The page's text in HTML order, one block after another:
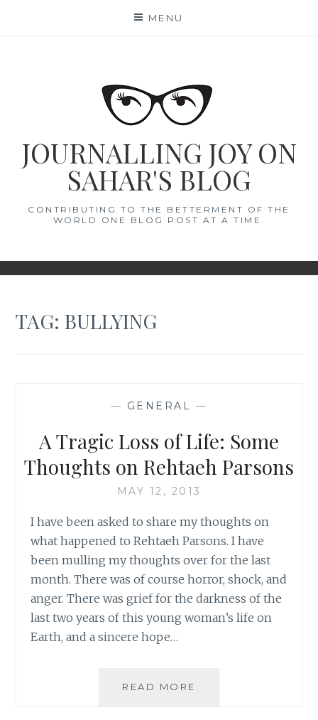
MENU
JOURNALLING JOY ON
SAHAR'S BLOG
CONTRIBUTING TO THE BETTERMENT OF THE
WORLD ONE BLOG POST AT A TIME.
TAG:BULLYING
— GENERAL —
A Tragic Loss of Life: Some
Thoughts on Rehtaeh Parsons
MAY 12, 2013
I have been asked to share my thoughts on
what happened to Rehtaeh Parsons. I have
been mulling my thoughts over for the last
month. There was of course horror, shock, and
anger. There was grief for the darkness of the
last two years of this young woman’s life on
Earth, and a sincere hope…
READ MORE